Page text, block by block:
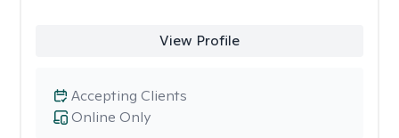
View Profile
Online Only
Accepting Clients